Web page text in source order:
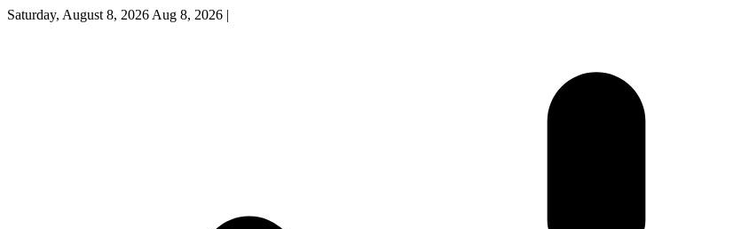
Saturday, August 8, 2026 Aug 8, 2026 |